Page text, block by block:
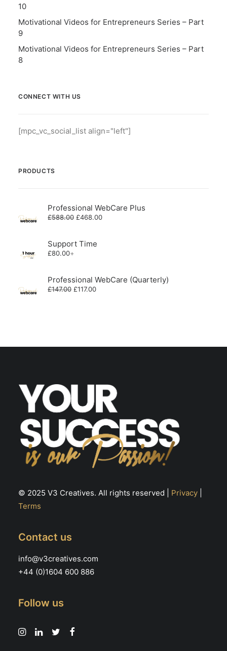
10
Motivational Videos for Entrepreneurs Series – Part
9
Motivational Videos for Entrepreneurs Series – Part
8
CONNECT WITH US
[mpc_vc_social_list align="left"]
PRODUCTS
Professional WebCare Plus
£588.00 Original
£588.00.
£468.00Current
Support Time
£80.00+
Professional WebCare (Quarterly)
£147.00 Original
£117.00Current
© 2025 V3 Creatives. All rights reserved | Privacy
Terms
Contact us
info@v3creatives.com
+44 (0)1604 600 886
Follow us